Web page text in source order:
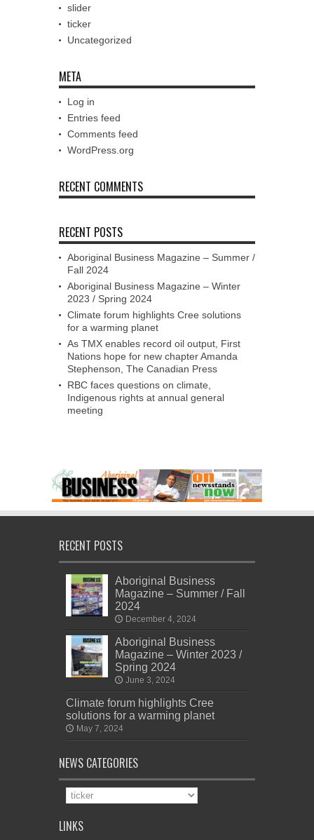
slider
ticker
Uncategorized
META
Log in
Entries feed
Comments feed
WordPress.org
RECENT COMMENTS
RECENT POSTS
Aboriginal Business Magazine – Summer /
Fall 2024
Aboriginal Business Magazine – Winter
2023 / Spring 2024
Climate forum highlights Cree solutions
for a warming planet
As TMX enables record oil output, First
Nations hope for new chapter Amanda
Stephenson, The Canadian Press
RBC faces questions on climate,
Indigenous rights at annual general
meeting
RECENT POSTS
Aboriginal Business
Magazine – Summer / Fall
2024
December 4, 2024
Aboriginal Business
Magazine – Winter 2023 /
Spring 2024
June 3, 2024
Climate forum highlights Cree
solutions for a warming planet
May 7, 2024
NEWS CATEGORIES
News
Categories
LINKS